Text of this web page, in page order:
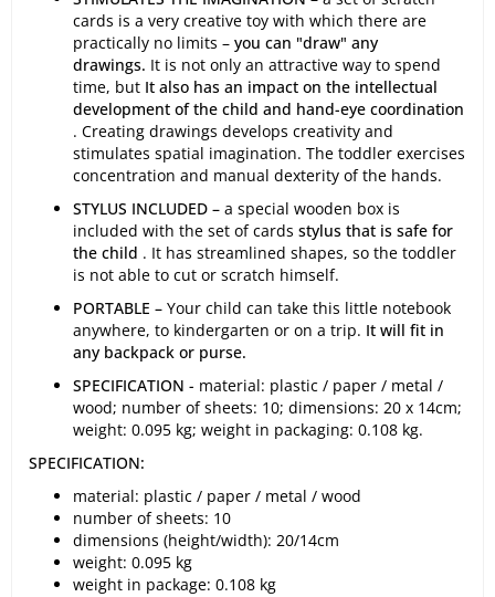
cards is a very creative toy with which there are
practically no limits – you can "draw" any
drawings. It is not only an attractive way to spend
time, but It also has an impact on the intellectual
development of the child and hand-eye coordination
. Creating drawings develops creativity and
stimulates spatial imagination. The toddler exercises
concentration and manual dexterity of the hands.
STYLUS INCLUDED – a special wooden box is
included with the set of cards stylus that is safe for
the child . It has streamlined shapes, so the toddler
is not able to cut or scratch himself.
PORTABLE – Your child can take this little notebook
anywhere, to kindergarten or on a trip. It will fit in
any backpack or purse.
SPECIFICATION - material: plastic / paper / metal /
wood; number of sheets: 10; dimensions: 20 x 14cm;
weight: 0.095 kg; weight in packaging: 0.108 kg.
SPECIFICATION:
material: plastic / paper / metal / wood
number of sheets: 10
dimensions (height/width): 20/14cm
weight: 0.095 kg
weight in package: 0.108 kg